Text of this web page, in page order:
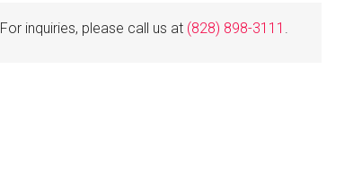
For inquiries, please call us at (828) 898-3111 .